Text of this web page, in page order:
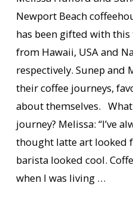
Newport Beach
has been gifted with
from Hawaii, USA and
respectively. Sunep and
their coffee journeys,
about themselves.
journey? Melissa: “I’ve
thought latte art looked
barista looked cool.
when I was living …